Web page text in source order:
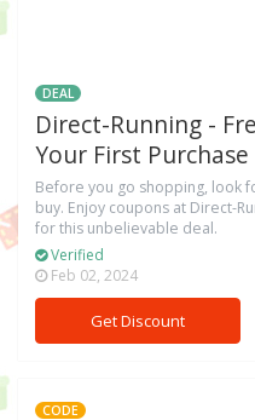
DEAL
Direct-Running -
Your First Purchase
Before you go shopping, look
buy. Enjoy coupons at Direct-
for this unbelievable deal.
Verified
Feb 02, 2024
Get Discount
CODE